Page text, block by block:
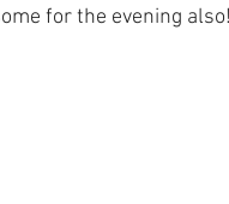
for the evening